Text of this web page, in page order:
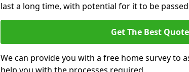
last a long time, with potential for it to be passed
Get The Best
We can provide you with a free home survey to